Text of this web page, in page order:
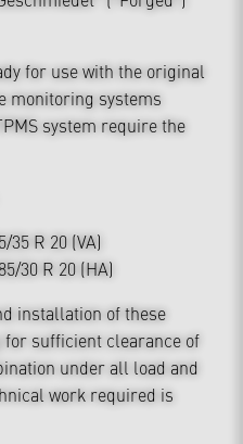
for use with the original
monitoring systems
system require the
35 R 20 (VA)
30 R 20 (HA)
installation of these
sufficient clearance of
under all load and
work required is